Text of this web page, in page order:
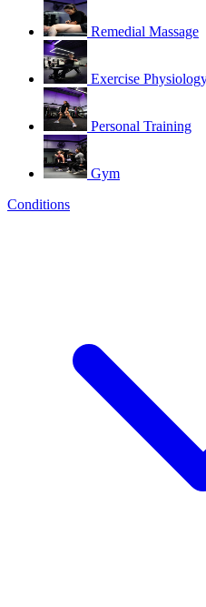
Remedial Massage
Exercise
Personal Training
Gym
Conditions